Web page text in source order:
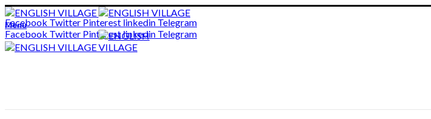
ADD ANYTHING HERE OR JUST REMOVE IT…
Facebook Twitter Pinterest linkedin Telegram
Facebook Twitter Pinterestlinkedin Telegram
Menu